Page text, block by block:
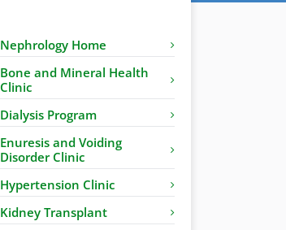
Nephrology Home
Bone and Mineral Health
Clinic
Dialysis Program
Enuresis and Voiding
Disorder Clinic
Hypertension Clinic
Kidney Transplant